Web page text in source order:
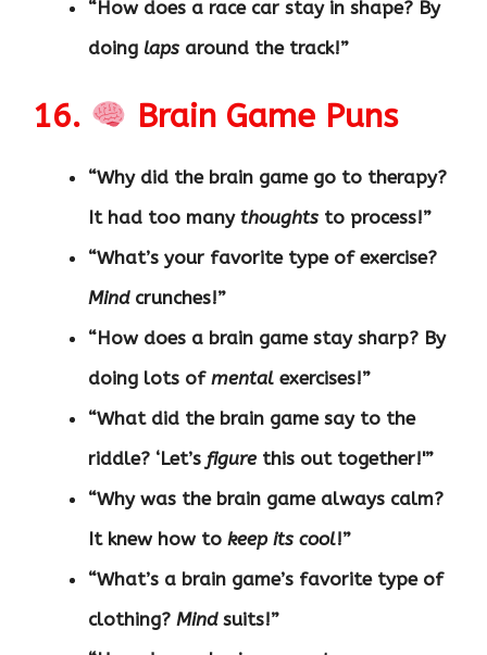
“How does a race car stay in shape? By
doing laps around the track!”
16. Brain Game Puns
“Why did the brain game go to therapy?
It had too many thoughts to process!”
“What’s your favorite type of exercise?
Mindcrunches!”
“How does a brain game stay sharp? By
doing lots of mental exercises!”
“What did the brain game say to the
riddle? ‘Let’s figurethis out together!'”
“Why was the brain game always calm?
It knew how to keep its cool!”
“What’s a brain game’s favorite type of
clothing? Mindsuits!”